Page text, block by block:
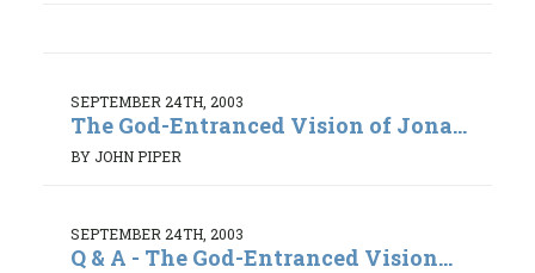
SEPTEMBER 24TH, 2003
The God-Entranced Vision of Jona...
BY JOHN PIPER
SEPTEMBER 24TH, 2003
Q & A - The God-Entranced Vision...